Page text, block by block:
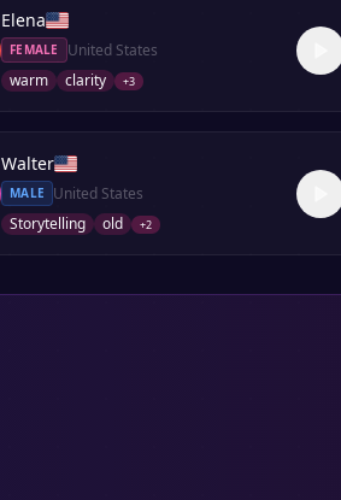
Elena
FEMALE
United States
warm
clarity +3
Walter
MALE
United States
Storytelling
old +2